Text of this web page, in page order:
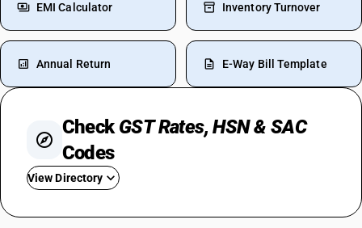
EMI Calculator Inventory Turnover
Annual Return E-Way Bill Template
CheckGST Rates, HSN & SAC
Codes
View Directory